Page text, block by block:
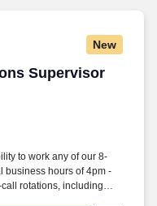
New
Supervisor
Supervisor
to work any of our 8-
business hours of 4pm -
rotations, including